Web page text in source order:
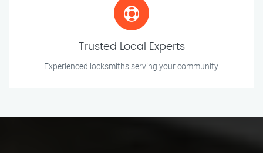
Trusted Local Experts
Experienced locksmiths serving your community.